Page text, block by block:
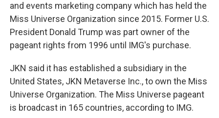
and events marketing company which has held the
Miss Universe Organization since 2015. Former U.S.
President Donald Trump was part owner of the
pageant rights from 1996 until IMG's purchase.
JKN said it has established a subsidiary in the
United States, JKN Metaverse Inc., to own the Miss
Universe Organization. The Miss Universe pageant
is broadcast in 165 countries, according to IMG.